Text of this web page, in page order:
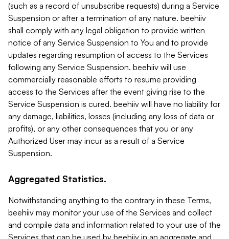
(such as a record of unsubscribe requests) during a Service
Suspension or after a termination of any nature. beehiiv
shall comply with any legal obligation to provide written
notice of any Service Suspension to You and to provide
updates regarding resumption of access to the Services
following any Service Suspension. beehiiv will use
commercially reasonable efforts to resume providing
access to the Services after the event giving rise to the
Service Suspension is cured. beehiiv will have no liability for
any damage, liabilities, losses (including any loss of data or
profits), or any other consequences that you or any
Authorized User may incur as a result of a Service
Suspension.
Aggregated Statistics.
Notwithstanding anything to the contrary in these Terms,
beehiiv may monitor your use of the Services and collect
and compile data and information related to your use of the
Services that can be used by beehiiv in an aggregate and